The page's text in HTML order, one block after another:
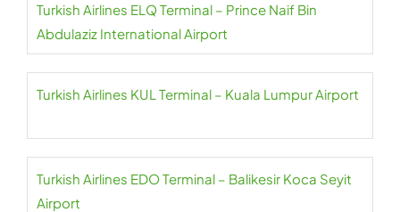
Turkish Airlines ELQ Terminal – Prince Naif Bin
Abdulaziz International Airport
Turkish Airlines KUL Terminal – Kuala Lumpur Airport
Turkish Airlines EDO Terminal – Balikesir Koca Seyit
Airport